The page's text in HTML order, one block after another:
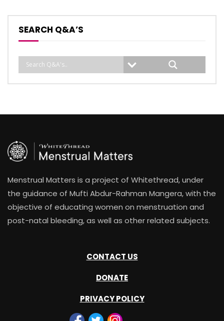
SEARCH Q&A’S
Menstrual Matters is a project of Whitethread, under
the guidance of Mufti Abdur-Rahman Mangera, with the
objective of educating women on menstruation and
post-natal bleeding, as well as other related subjects.
CONTACT US
DONATE
PRIVACY POLICY